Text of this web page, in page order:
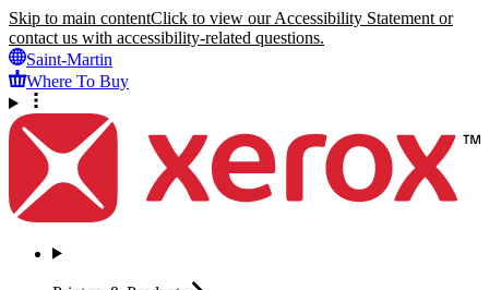
Skip to main contentClick to view our Accessibility Statement or
contact us with accessibility-related questions.
Saint-Martin
Where To Buy